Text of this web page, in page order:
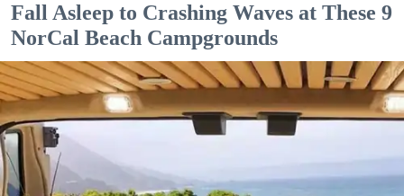
Fall Asleep to Crashing Waves at These 9
NorCal Beach Campgrounds